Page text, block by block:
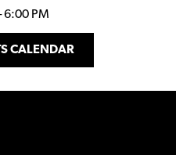
6:00 PM
CALENDAR